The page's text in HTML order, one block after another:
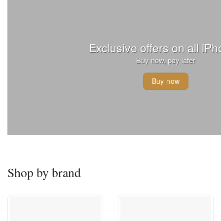
Exclusive offers on all
Buy now, pay later
Buy now
Shop by brand